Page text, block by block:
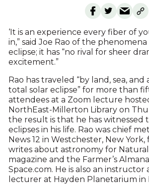
‘It is an experience every fiber of
in,” said Joe Rao of the
eclipse; it has “no rival for sheer
excitement.”
Rao has traveled “by land, sea,
total solar eclipse” for more than
attendees at a Zoom lecture
NorthEast-Millerton Library on
the result is that he has witnessed
eclipses in his life. Rao was chief
News 12 in Westchester, New York,
writes about astronomy for
magazine and the Farmer’s
Space.com. He is also an instructor
lecturer at Hayden Planetarium in